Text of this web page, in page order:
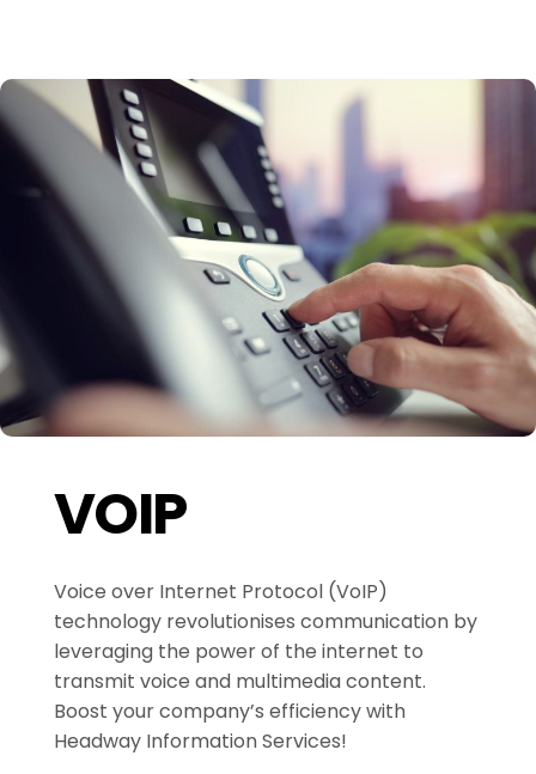
VOIP
Voice over Internet Protocol (VoIP)
technology revolutionises communication by
leveraging the power of the internet to
transmit voice and multimedia content.
Boost your company’s efficiency with
Headway Information Services!